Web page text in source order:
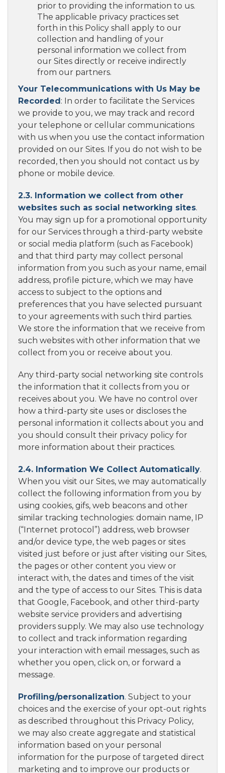
prior to providing the information to us.
The applicable privacy practices set
forth in this Policy shall apply to our
collection and handling of your
personal information we collect from
our Sites directly or receive indirectly
from our partners.
Your Telecommunications with Us May be
Recorded: In order to facilitate the Services
we provide to you, we may track and record
your telephone or cellular communications
with us when you use the contact information
provided on our Sites. If you do not wish to be
recorded, then you should not contact us by
phone or mobile device.
2.3. Information we collect from other
websites such as social networking sites.
You may sign up for a promotional opportunity
for our Services through a third-party website
or social media platform (such as Facebook)
and that third party may collect personal
information from you such as your name, email
address, profile picture, which we may have
access to subject to the options and
preferences that you have selected pursuant
to your agreements with such third parties.
We store the information that we receive from
such websites with other information that we
collect from you or receive about you.
Any third-party social networking site controls
the information that it collects from you or
receives about you. We have no control over
how a third-party site uses or discloses the
personal information it collects about you and
you should consult their privacy policy for
more information about their practices.
2.4. Information We Collect Automatically.
When you visit our Sites, we may automatically
collect the following information from you by
using cookies, gifs, web beacons and other
similar tracking technologies: domain name, IP
(“Internet protocol”) address, web browser
and/or device type, the web pages or sites
visited just before or just after visiting our Sites,
the pages or other content you view or
interact with, the dates and times of the visit
and the type of access to our Sites. This is data
that Google, Facebook, and other third-party
website service providers and advertising
providers supply. We may also use technology
to collect and track information regarding
your interaction with email messages, such as
whether you open, click on, or forward a
message.
Profiling/personalization. Subject to your
choices and the exercise of your opt-out rights
as described throughout this Privacy Policy,
we may also create aggregate and statistical
information based on your personal
information for the purpose of targeted direct
marketing and to improve our products or